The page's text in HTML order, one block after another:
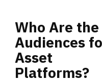
Who Are the
Audiences
Asset
Platforms?